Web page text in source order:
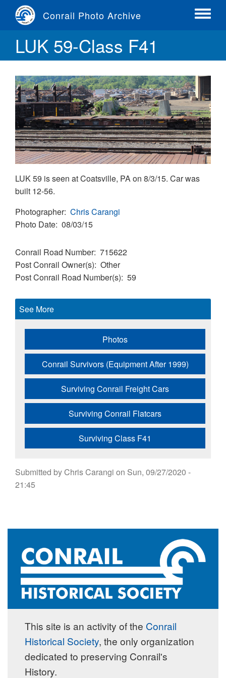
Conrail Photo Archive
Toggle
LUK 59-Class F41
LUK 59 is seen at Coatsville, PA on 8/3/15. Car was
built 12-56.
Photographer Chris Carangi
Photo Date 08/03/15
Conrail Road Number 715622
Post Conrail Owner(s) Other
Post Conrail Road Number(s) 59
See More
Photos
Conrail Survivors (Equipment After 1999)
Surviving Conrail Freight Cars
Surviving Conrail Flatcars
Surviving Class F41
Submitted byChris Carangi on Sun, 09/27/2020 -
21:45
This site is an activity of the Conrail
Historical Society, the only organization
dedicated to preserving Conrail's
History.